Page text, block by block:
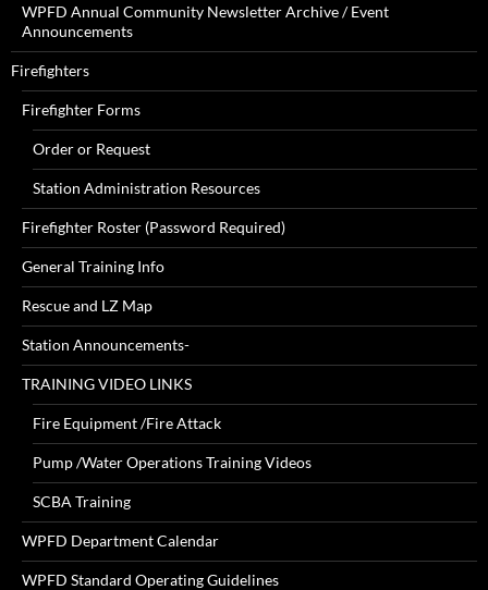
WPFD Annual Community Newsletter Archive / Event
Announcements
Firefighters
Firefighter Forms
Order or Request
Station Administration Resources
Firefighter Roster (Password Required)
General Training Info
Rescue and LZ Map
Station Announcements-
TRAINING VIDEO LINKS
Fire Equipment /Fire Attack
Pump /Water Operations Training Videos
SCBA Training
WPFD Department Calendar
WPFD Standard Operating Guidelines